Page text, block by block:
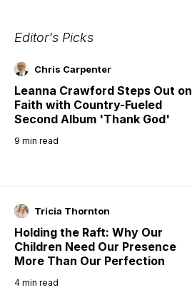
Editor's Picks
Chris Carpenter
Leanna Crawford Steps Out on
Faith with Country-Fueled
Second Album 'Thank God'
9 min read
Tricia Thornton
Holding the Raft: Why Our
Children Need Our Presence
More Than Our Perfection
4 min read